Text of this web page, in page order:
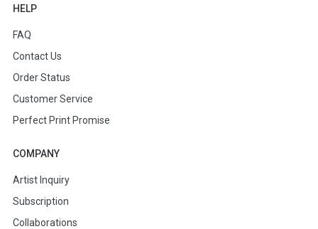
HELP
FAQ
Contact Us
Order Status
Customer Service
Perfect Print Promise
COMPANY
Artist Inquiry
Subscription
Collaborations